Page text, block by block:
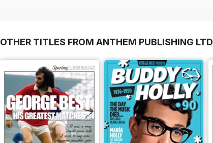
OTHER TITLES FROM ANTHEM PUBLISHING LTD